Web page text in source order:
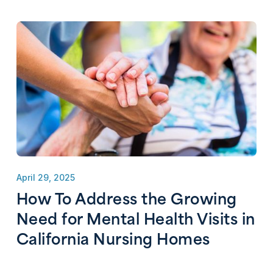
April 29, 2025
How To Address the Growing
Need for Mental Health Visits in
California Nursing Homes